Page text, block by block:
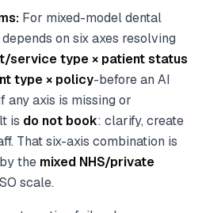
For mixed-model dental
on six axes resolving
service type × patient status
type × policy-before an AI
any axis is missing or
is do not book: clarify, create
That six-axis combination is
the mixed NHS/private
scale.